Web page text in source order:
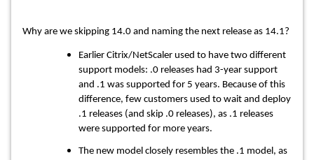
Why are we skipping 14.0 and naming the next release as 14.1?
Earlier Citrix/NetScaler used to have two different
support models: .0 releases had 3-year support
and .1 was supported for 5 years. Because of this
difference, few customers used to wait and deploy
.1 releases (and skip .0 releases), as .1 releases
were supported for more years.
The new model closely resembles the .1 model, as